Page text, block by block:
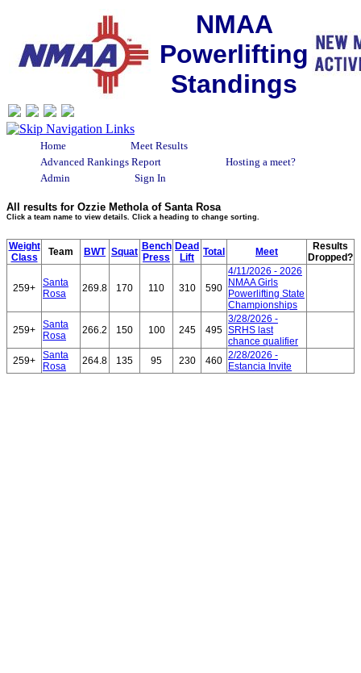
NMAA
Powerlifting
Standings
Home
Meet Results
Advanced Rankings Report
Hosting a meet?
Admin
Sign In
All results for Ozzie Methola of Santa Rosa
Click a team name to view details. Click a heading to change sorting.
Weight
Class
Team BWT Squat Bench
Press
Dead
Lift
Total Meet
Results
Dropped?
259+
Santa
Rosa
269.8 170 110 310 590
4/11/2026 - 2026
NMAA Girls
Powerlifting State
Championships
259+
Santa
Rosa
266.2 150 100 245 495
3/28/2026 -
SRHS last
chance qualifier
259+
Santa
Rosa
264.8 135 95 230 460 2/28/2026 -
Estancia Invite